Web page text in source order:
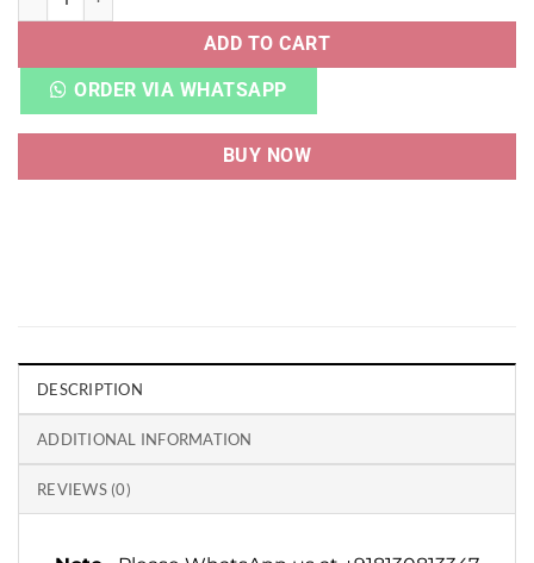
ADD TO CART
ORDER VIA WHATSAPP
BUY NOW
DESCRIPTION
ADDITIONAL INFORMATION
REVIEWS (0)